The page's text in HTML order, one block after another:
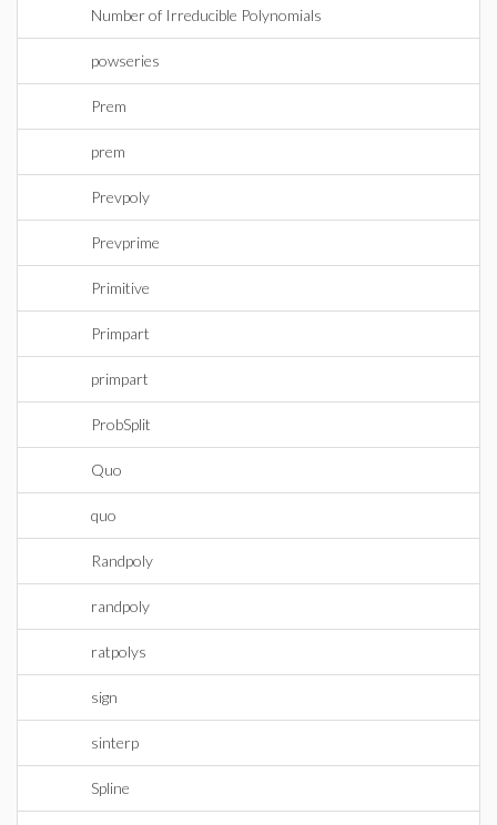
Number of Irreducible Polynomials
powseries
Prem
prem
Prevpoly
Prevprime
Primitive
Primpart
primpart
ProbSplit
Quo
quo
Randpoly
randpoly
ratpolys
sign
sinterp
Spline